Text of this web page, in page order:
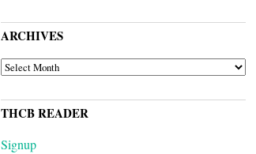
ARCHIVES
ARCHIVES
THCB READER
Signup